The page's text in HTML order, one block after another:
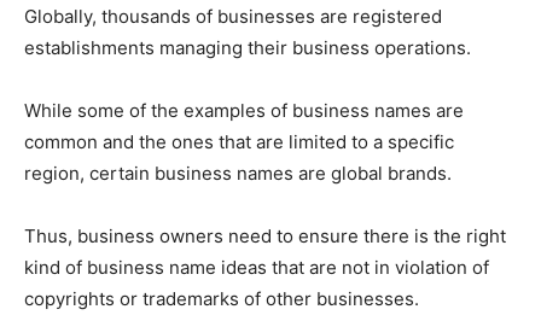
Globally, thousands of businesses are registered
establishments managing their business operations.
While some of the examples of business names are
common and the ones that are limited to a specific
region, certain business names are global brands.
Thus, business owners need to ensure there is the right
kind of business name ideas that are not in violation of
copyrights or trademarks of other businesses.